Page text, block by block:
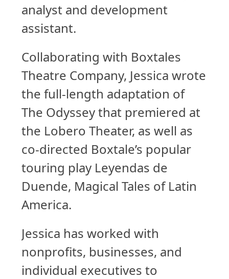
analyst and development
assistant.
Collaborating with Boxtales
Theatre Company, Jessica wrote
the full-length adaptation of
The Odyssey that premiered at
the Lobero Theater, as well as
co-directed Boxtale’s popular
touring play Leyendas de
Duende, Magical Tales of Latin
America.
Jessica has worked with
nonprofits, businesses, and
individual executives to